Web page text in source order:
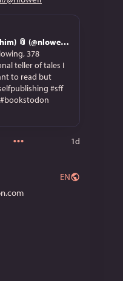
Nathan Lowell (he/him) 📎 (@nlowell@indieauthors.social)
378
teller of tales I
to read but
1d
EN